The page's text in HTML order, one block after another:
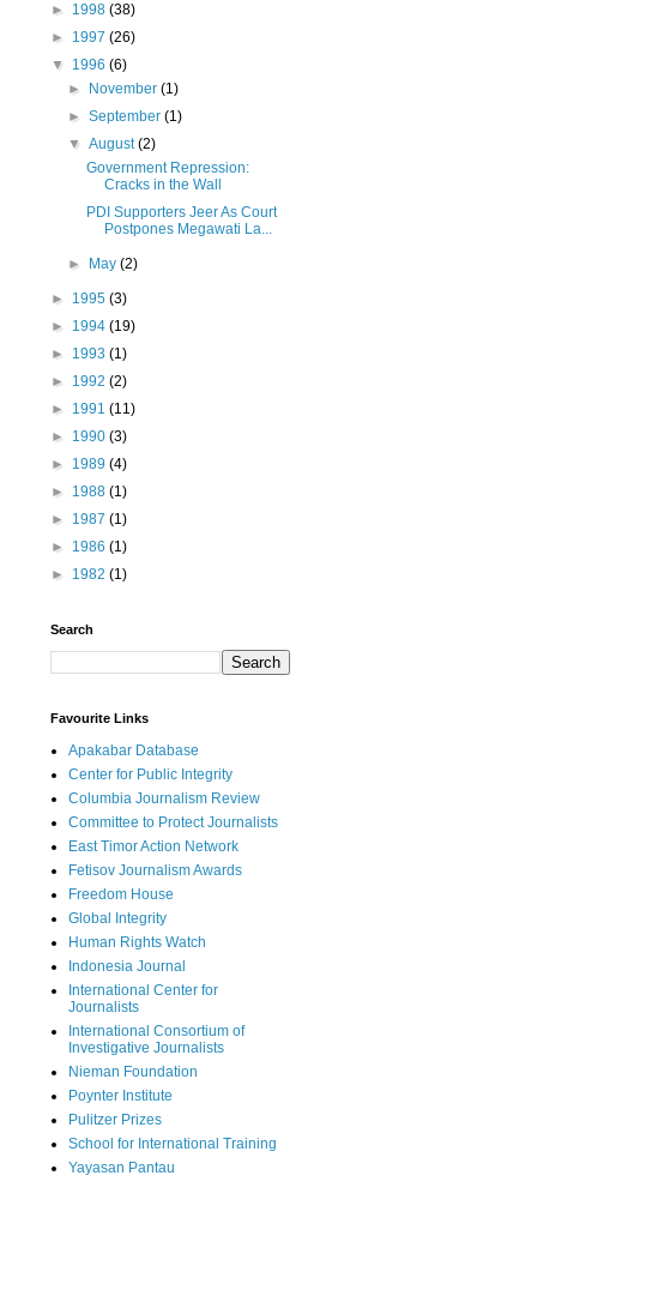
► 1998 (38)
► 1997 (26)
▼ 1996 (6)
►
November(1)
►September(1)
▼August(2)
Government Repression:
Cracks in the Wall
PDI Supporters Jeer As Court
Postpones Megawati La...
► May(2)
► 1995 (3)
► 1994 (19)
► 1993 (1)
► 1992 (2)
► 1991 (11)
► 1990 (3)
► 1989 (4)
► 1988 (1)
► 1987 (1)
► 1986 (1)
► 1982 (1)
Search
Favourite Links
Apakabar Database
Center for Public Integrity
Columbia Journalism Review
Committee to Protect Journalists
East Timor Action Network
Fetisov Journalism Awards
Freedom House
Global Integrity
Human Rights Watch
Indonesia Journal
International Center for
Journalists
International Consortium of
Investigative Journalists
Nieman Foundation
Poynter Institute
Pulitzer Prizes
School for International Training
Yayasan Pantau